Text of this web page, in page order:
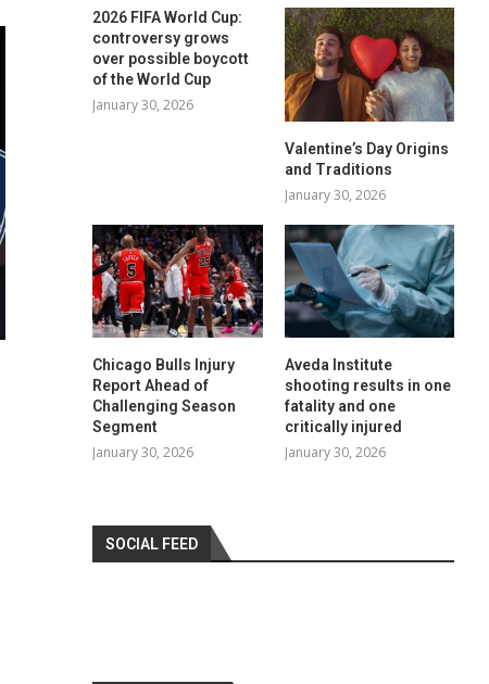
2026 FIFA World Cup:
controversy grows
over possible boycott
of the World Cup
January 30, 2026
Valentine’s Day Origins
and Traditions
January 30, 2026
Chicago Bulls Injury
Report Ahead of
Challenging Season
Segment
January 30, 2026
Aveda Institute
shooting results in one
fatality and one
critically injured
January 30, 2026
SOCIAL FEED